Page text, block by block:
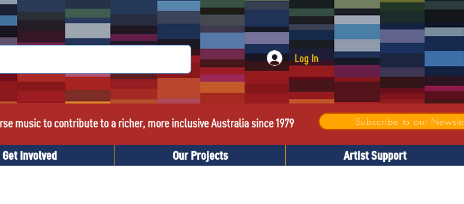
Log In
music to contribute to a richer, more inclusive Australia since 1979 Subscribe to our
Get Involved Our Projects Artist Support